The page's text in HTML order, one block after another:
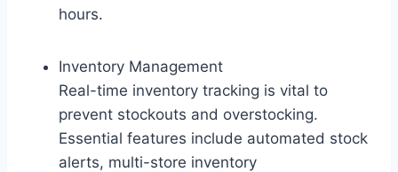
hours.
Inventory Management
Real-time inventory tracking is vital to
prevent stockouts and overstocking.
Essential features include automated stock
alerts, multi-store inventory